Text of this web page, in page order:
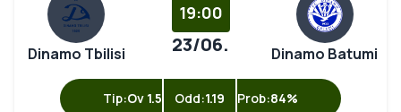
Dinamo Tbilisi
19:00
23/06. Dinamo Batumi
Tip:Ov 1.5 Odd:1.19 Prob:84%